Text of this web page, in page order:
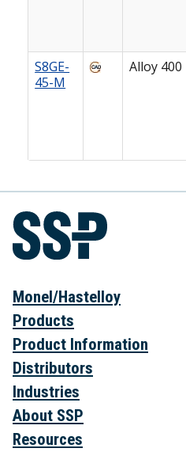
S8GE-
45-M
Alloy 400
Monel/Hastelloy
Products
Product Information
Distributors
Industries
About SSP
Resources